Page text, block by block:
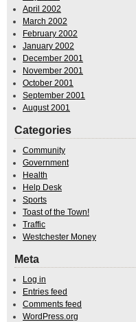
April 2002
March 2002
February 2002
January 2002
December 2001
November 2001
October 2001
September 2001
August 2001
Categories
Community
Government
Health
Help Desk
Sports
Toast of the Town!
Traffic
Westchester Money
Meta
Log in
Entries feed
Comments feed
WordPress.org